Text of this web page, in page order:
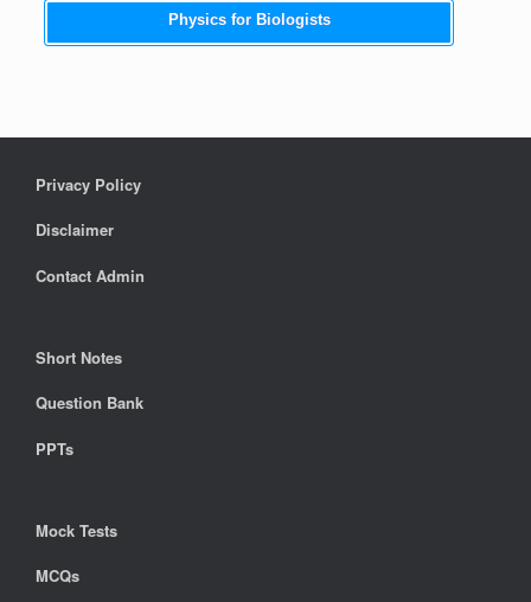
Physics for Biologists
Privacy Policy
Disclaimer
Contact Admin
Short Notes
Question Bank
PPTs
Mock Tests
MCQs